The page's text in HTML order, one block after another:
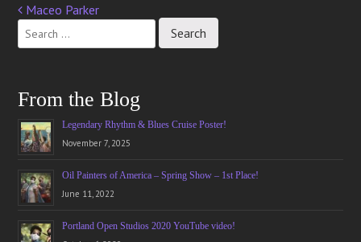
Post
navigation
Maceo Parker
From the Blog
Legendary Rhythm & Blues Cruise Poster!
November 7, 2025
Oil Painters of America – Spring Show – 1st Place!
June 11, 2022
Portland Open Studios 2020 YouTube video!